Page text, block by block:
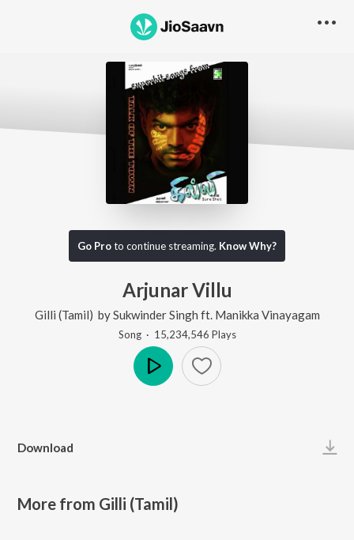
Go Proto continue streaming. Know Why?
Arjunar Villu
Gilli (Tamil) bySukwinder Singh ft. Manikka Vinayagam
Song· 15,234,546 Plays
Download
More from Gilli (Tamil)